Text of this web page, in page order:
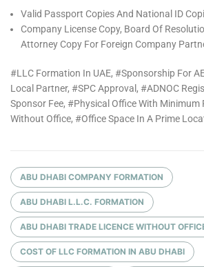
Valid Passport Copies And National ID
Company License Copy, Board Of
Attorney Copy For Foreign Company
#LLC Formation In UAE, #Sponsorship For
Local Partner, #SPC Approval, #ADNOC
Sponsor Fee, #Physical Office With Minimum
Without Office, #Office Space In A Prime
ABU DHABI COMPANY FORMATION
ABU DHABI L.L.C. FORMATION
ABU DHABI TRADE LICENCE WITHOUT
COST OF LLC FORMATION IN ABU DHABI